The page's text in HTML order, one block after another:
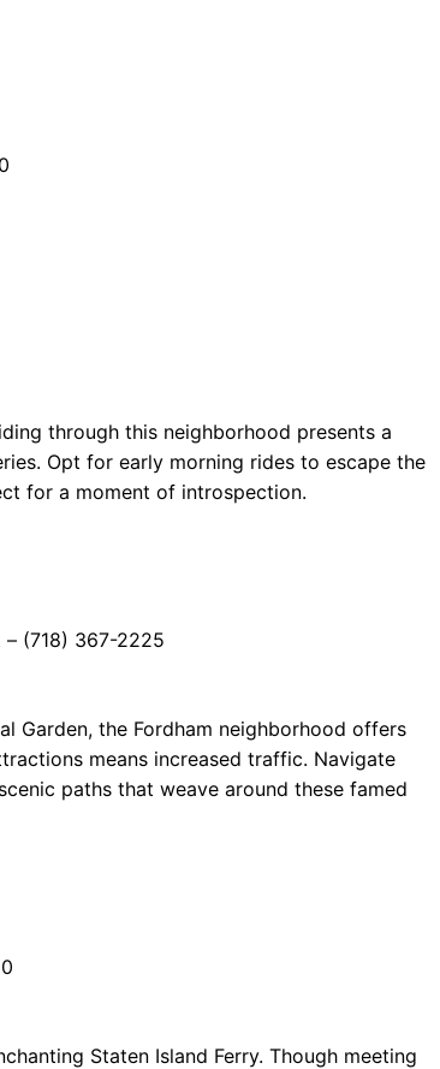
through this neighborhood presents a
Opt for early morning rides to escape the
for a moment of introspection.
(718) 367-2225
Garden, the Fordham neighborhood offers
means increased traffic. Navigate
paths that weave around these famed
Staten Island Ferry. Though meeting